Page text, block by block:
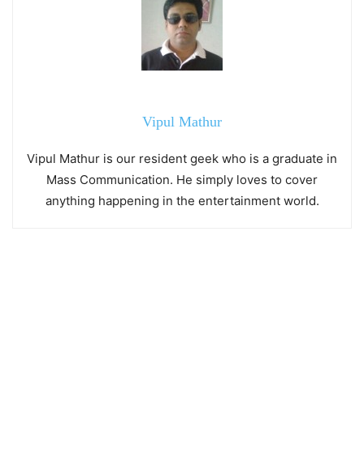
Vipul Mathur
Vipul Mathur is our resident geek who is a graduate in
Mass Communication. He simply loves to cover
anything happening in the entertainment world.